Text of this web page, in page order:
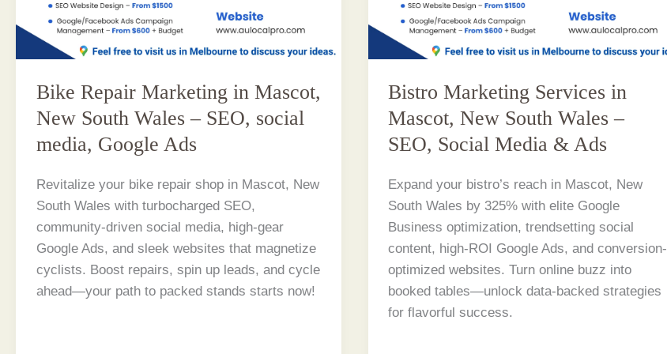
Bike Repair Marketing in Mascot,
New South Wales – SEO, social
media, Google Ads
Revitalize your bike repair shop in Mascot, New
South Wales with turbocharged SEO,
community-driven social media, high-gear
Google Ads, and sleek websites that magnetize
cyclists. Boost repairs, spin up leads, and cycle
ahead—your path to packed stands starts now!
Bistro Marketing Services in
Mascot, New South Wales –
SEO, Social Media & Ads
Expand your bistro’s reach in Mascot, New
South Wales by 325% with elite Google
Business optimization, trendsetting social
content, high-ROI Google Ads, and conversion-
optimized websites. Turn online buzz into
booked tables—unlock data-backed strategies
for flavorful success.